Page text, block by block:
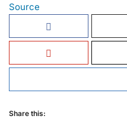
Source
Share this: